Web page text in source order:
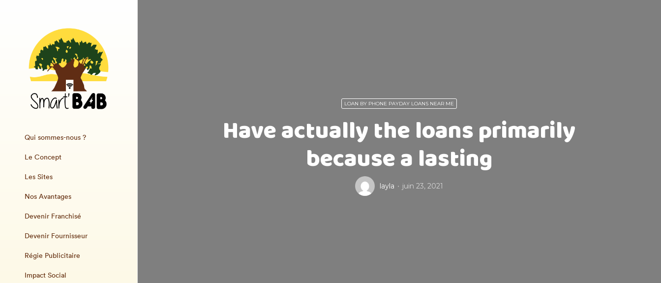
Qui sommes-nous ?
Le Concept
Les Sites
Nos Avantages
Devenir Franchisé
Devenir Fournisseur
Régie Publicitaire
Impact Social
LOAN BY PHONE PAYDAY LOANS NEAR ME
Have actually the loans primarily
because a lasting
layla juin 23, 2021